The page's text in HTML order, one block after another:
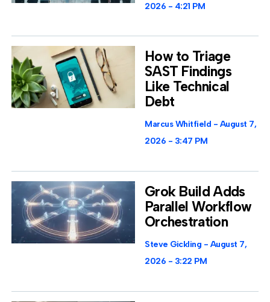
2026
4:21 PM
How to Triage
SAST Findings
Like Technical
Debt
Marcus Whitfield
August 7,
2026
3:47 PM
Grok Build Adds
Parallel Workflow
Orchestration
Steve Gickling
August 7,
2026
3:22 PM